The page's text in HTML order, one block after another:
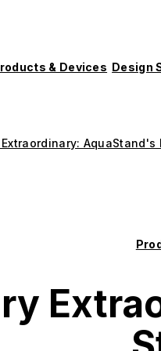
& Devices Design
AquaStand's